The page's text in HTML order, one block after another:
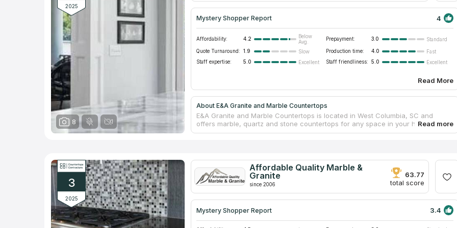
2025
8
Mystery Shopper Report 4
Affordability: 4.2
Below
Avg.
Prepayment: 3.0 Standard
Quote Turnaround: 1.9 Slow Production time: 4.0
Fast
Staff expertise:
5.0 Excellent Staff friendliness: 5.0 Excellent
Read More
About E&A Granite and Marble Countertops
E&A Granite and Marble Countertops is located in West Columbia, SC and
offers marble, quartz and stone countertops for any space in your house or
office. The staff of E&A Granite and Marble Countertops considers all your
guarantees precise delivering and accurate installation. No subject will be
damaged while replacing a countertop.
3
2025
Affordable Quality Marble &
Granite
since 2006
63.77
total score
Mystery Shopper Report 3.4